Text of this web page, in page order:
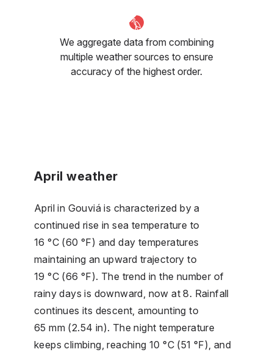
We aggregate data from combining
multiple weather sources to ensure
accuracy of the highest order.
April weather
April in Gouviá is characterized by a
continued rise in sea temperature to
16 °C (60 °F) and day temperatures
maintaining an upward trajectory to
19 °C (66 °F). The trend in the number of
rainy days is downward, now at 8. Rainfall
continues its descent, amounting to
65 mm (2.54 in). The night temperature
keeps climbing, reaching 10 °C (51 °F), and